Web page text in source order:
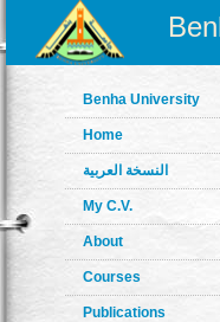
Benha University
Home
النسخة العربية
My C.V.
About
Courses
Publications